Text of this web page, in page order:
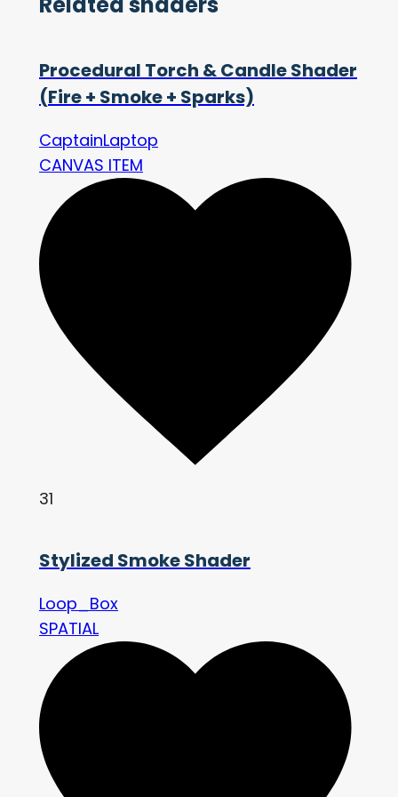
Procedural Torch & Candle Shader
(Fire + Smoke + Sparks)
CaptainLaptop
CANVAS ITEM
31
Stylized Smoke Shader
Loop_Box
SPATIAL